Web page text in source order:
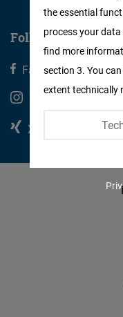
Follow us
Facebook
Xing
the essential
process your
find more
section 3. You
extent technically
Facebook
Embed
Twitter
Embed